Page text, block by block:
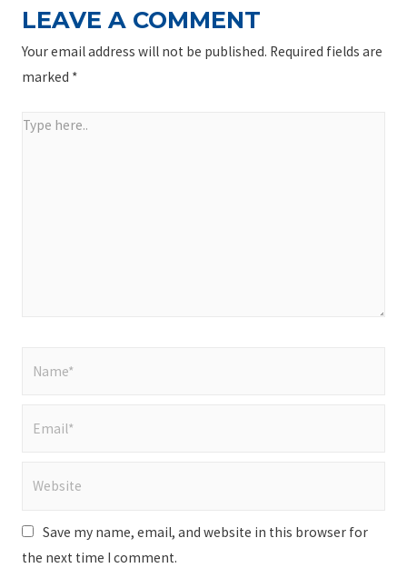
LEAVE A COMMENT
Your email address will not be published. Required fields are
marked *
Type
Save my name, email, and website in this browser for
the next time I comment.